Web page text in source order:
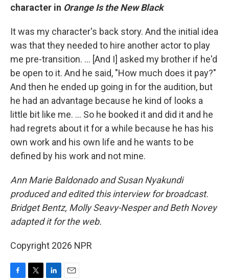
character in Orange Is the New Black
It was my character's back story. And the initial idea
was that they needed to hire another actor to play
me pre-transition. … [And I] asked my brother if he'd
be open to it. And he said, "How much does it pay?"
And then he ended up going in for the audition, but
he had an advantage because he kind of looks a
little bit like me. ... So he booked it and did it and he
had regrets about it for a while because he has his
own work and his own life and he wants to be
defined by his work and not mine.
Ann Marie Baldonado and Susan Nyakundi
produced and edited this interview for broadcast.
Bridget Bentz, Molly Seavy-Nesper and Beth Novey
adapted it for the web.
Copyright 2026 NPR